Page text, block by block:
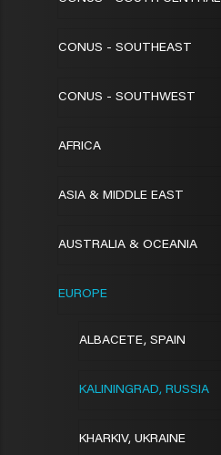
CONUS - SOUTHEAST
CONUS - SOUTHWEST
AFRICA
ASIA & MIDDLE EAST
AUSTRALIA & OCEANIA
EUROPE
ALBACETE, SPAIN
KALININGRAD, RUSSIA
KHARKIV, UKRAINE